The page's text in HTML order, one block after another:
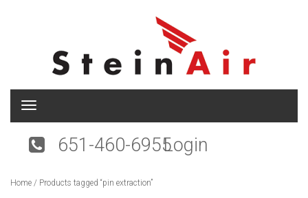
T
g
n
651-460-6955Login
Home / Products tagged “pin extraction”